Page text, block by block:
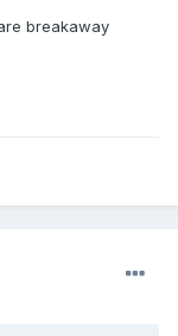
breakaway